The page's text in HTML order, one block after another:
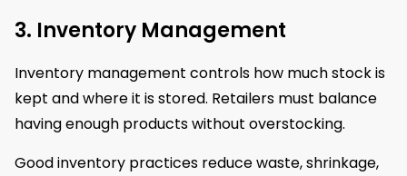
3. Inventory Management
Inventory management controls how much stock is
kept and where it is stored. Retailers must balance
having enough products without overstocking.
Good inventory practices reduce waste, shrinkage,